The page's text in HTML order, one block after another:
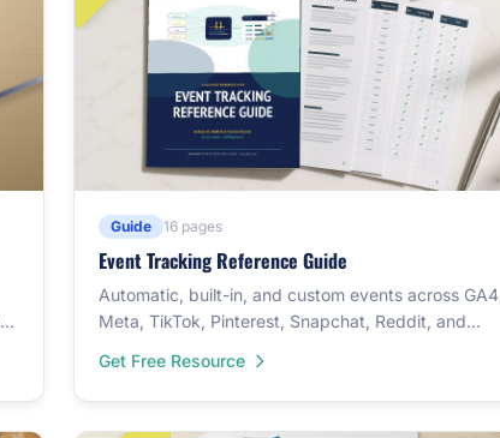
Guide 16 pages
Event Tracking Reference Guide
Automatic, built-in, and custom events across GA4,
Meta, TikTok, Pinterest, Snapchat, Reddit, and
Get Free Resource